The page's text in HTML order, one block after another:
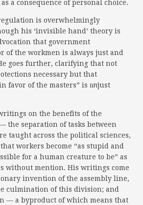
a consequence of personal choice.
is overwhelmingly
his ‘invisible hand’ theory is
that government
of the workmen is always just and
goes further, clarifying that not
necessary but that
favor of the masters” is unjust
on the benefits of the
the separation of tasks between
taught across the political sciences,
workers become “as stupid and
for a human creature to be” as
without mention. His writings come
invention of the assembly line,
culmination of this division; and
— a byproduct of which means that